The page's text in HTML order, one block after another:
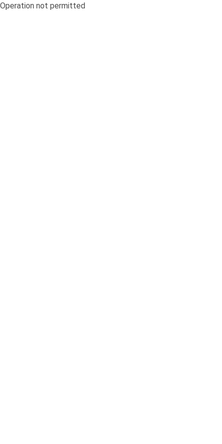
Operation not permitted